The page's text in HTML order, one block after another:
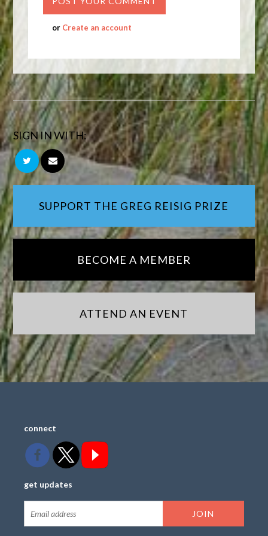
or Create an account
SIGN IN WITH:
SUPPORT THE GREG REISIG PRIZE
BECOME A MEMBER
ATTEND AN EVENT
connect
get updates